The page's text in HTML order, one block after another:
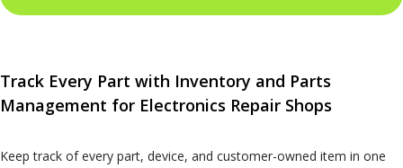
Track Every Part with Inventory and Parts
Management for Electronics Repair Shops
Keep track of every part, device, and customer-owned item in one